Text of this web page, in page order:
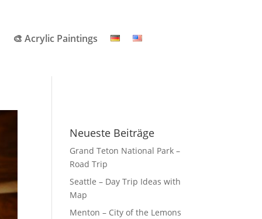
🎨 Acrylic Paintings
Neueste Beiträge
Grand Teton National Park –
Road Trip
Seattle – Day Trip Ideas with
Map
Menton – City of the Lemons